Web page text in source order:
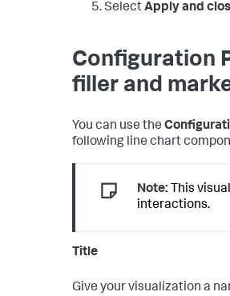
SelectApply and
Configuration
filler and
You can use the
following line chart
Note: This
interactions.
Title
Give your visualization a